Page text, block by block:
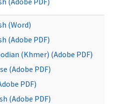
(Word)
(Adobe PDF)
(Khmer) (Adobe PDF)
(Adobe PDF)
PDF)
(Adobe PDF)